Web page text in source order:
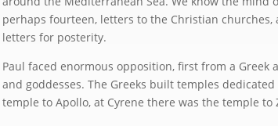
perhaps fourteen, letters to the Christian churches,
letters for posterity.
Paul faced enormous opposition, first from a Greek
and goddesses. The Greeks built temples
temple to Apollo, at Cyrene there was the temple to